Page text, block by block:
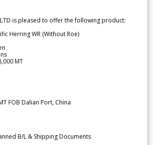
LTD is pleased to offer the following product:
Herring WR (Without Roe)
MT
FOB Dalian Port, China
B/L & Shipping Documents